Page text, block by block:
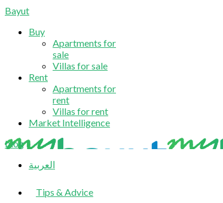
Bayut
Buy
Apartments for
sale
Villas for sale
Rent
Apartments for
rent
Villas for rent
Market Intelligence
blog
العربية
Tips & Advice